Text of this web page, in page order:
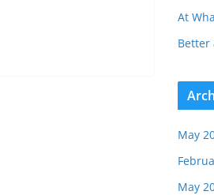
At
Better
May
May